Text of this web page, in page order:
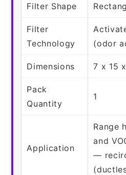
Filter Shape
Filter
Technology
(odor
Dimensions 7 x 15
Pack
Quantity
1
Application
Range
and
—